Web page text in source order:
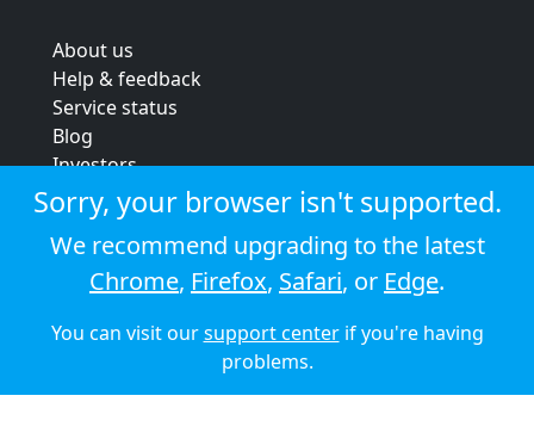
About us
Help & feedback
Service status
Blog
Investors
Strategic review
Terms & conditions
Privacy policy
Cookie policy
© 2026 Audioboom
Sorry, your browser isn't supported.
We recommend upgrading to the latest
Chrome, Firefox, Safari, or Edge.
You can visit oursupport centerif you're having
problems.